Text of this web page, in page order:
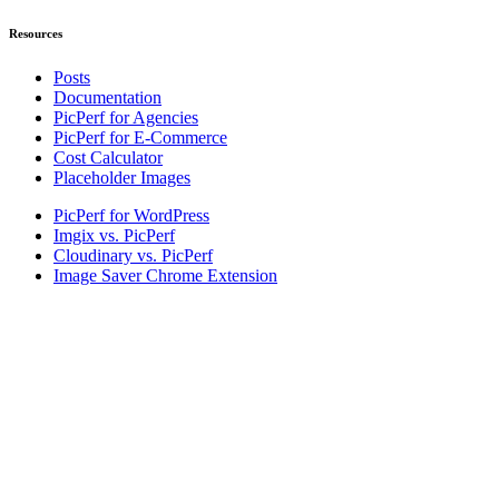
Resources
Posts
Documentation
PicPerf for Agencies
PicPerf for E-Commerce
Cost Calculator
Placeholder Images
PicPerf for WordPress
Imgix vs. PicPerf
Cloudinary vs. PicPerf
Image Saver Chrome Extension